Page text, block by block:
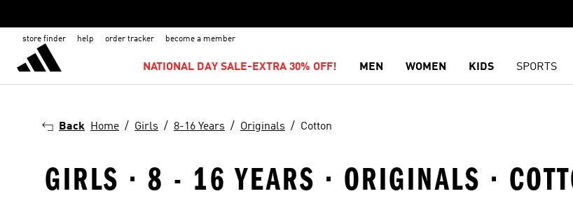
store finder help order tracker become a member
NATIONAL DAY SALE-EXTRA 30% OFF! MEN WOMEN KIDS SPORTS
Back Home Girls 8-16 Years Originals Cotton
GIRLS · 8 - 16 YEARS · ORIGINALS ·